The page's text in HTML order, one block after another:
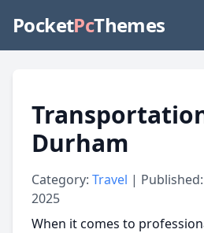
PocketPcThemes
Durham
Category: Travel |
2025
When it comes to